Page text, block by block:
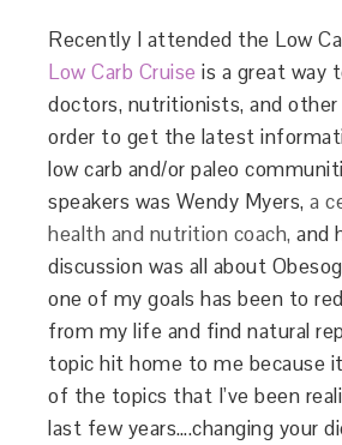
Recently I attended the Low
Low Carb Cruise is a great way
doctors, nutritionists, and other
order to get the latest
low carb and/or paleo
speakers was Wendy Myers,a
health and nutrition coach, and
discussion was all about
one of my goals has been to
from my life and find natural
topic hit home to me because
of the topics that I’ve been
last few years….changing your